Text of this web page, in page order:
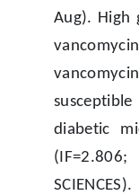
Aug). High
susceptible
diabetic
SCIENCES).